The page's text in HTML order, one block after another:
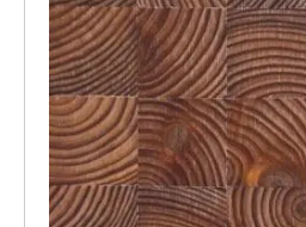
15mm boards with a 4mm or 6mm
K/Wm2
Manufacturing: Engineered floors
accordance with accepted
a tolerance not to exceed 5%.
The variations may be of a
(this does not include colour